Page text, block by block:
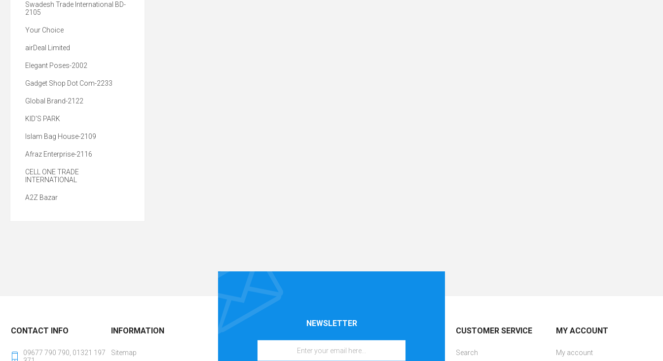
Swadesh Trade International BD-
2105
Your Choice
airDeal Limited
Elegant Poses-2002
Gadget Shop Dot Com-2233
Global Brand-2122
KID'S PARK
Islam Bag House-2109
Afraz Enterprise-2116
CELL ONE TRADE
INTERNATIONAL
A2Z Bazar
NEWSLETTER
CONTACT INFO
09677 790 790, 01321 197
INFORMATION
Sitemap
CUSTOMER SERVICE
Search
MY ACCOUNT
My account